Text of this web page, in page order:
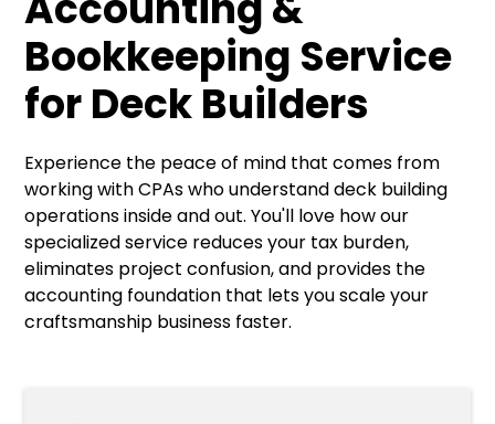
Bookkeeping Service
for Deck Builders
Experience the peace of mind that comes from
working with CPAs who understand deck building
operations inside and out. You'll love how our
specialized service reduces your tax burden,
eliminates project confusion, and provides the
accounting foundation that lets you scale your
craftsmanship business faster.